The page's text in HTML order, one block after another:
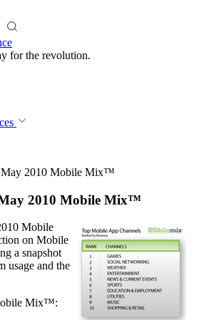
for the revolution.
May 2010 Mobile Mix™
2010 Mobile Mix™
Mobile
on Mobile
a snapshot
usage and the
Mix™: